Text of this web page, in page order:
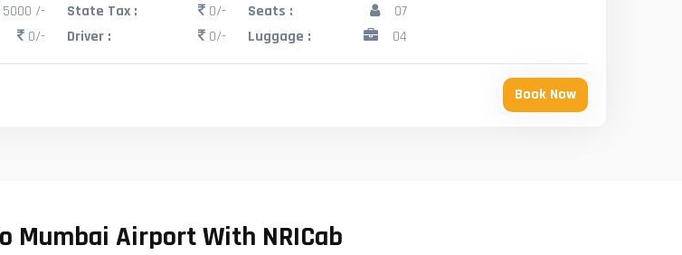
5000 /-
0/-
State Tax :
0/-
Driver :
0/-
Seats :
07
Luggage :
04
Book Now
Mumbai Airport With NRICab